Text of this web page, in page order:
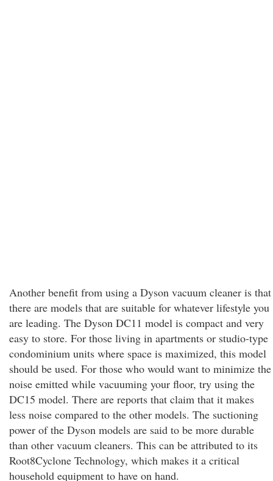
Another benefit from using a Dyson vacuum cleaner is that
there are models that are suitable for whatever lifestyle you
are leading. The Dyson DC11 model is compact and very
easy to store. For those living in apartments or studio-type
condominium units where space is maximized, this model
should be used. For those who would want to minimize the
noise emitted while vacuuming your floor, try using the
DC15 model. There are reports that claim that it makes
less noise compared to the other models. The suctioning
power of the Dyson models are said to be more durable
than other vacuum cleaners. This can be attributed to its
Root8Cyclone Technology, which makes it a critical
household equipment to have on hand.